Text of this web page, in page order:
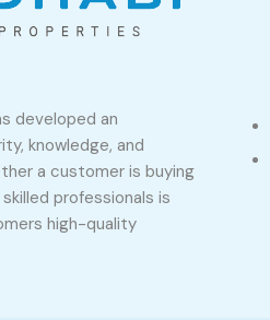
developed an
knowledge, and
a customer is buying
professionals is
high-quality